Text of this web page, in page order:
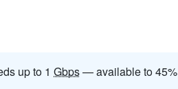
up to 1 Gbps— available to 45%